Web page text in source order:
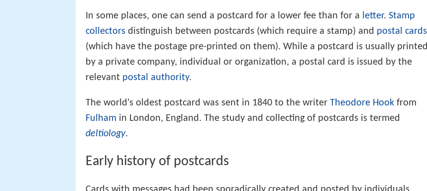
In some places, one can send a postcard for a lower fee than for a letter. Stamp
collectors distinguish between postcards (which require a stamp) and postal cards
(which have the postage pre-printed on them). While a postcard is usually printed
by a private company, individual or organization, a postal card is issued by the
relevant postal authority.
The world's oldest postcard was sent in 1840 to the writer Theodore Hook from
Fulham in London, England. The study and collecting of postcards is termed
deltiology.
Early history of postcards